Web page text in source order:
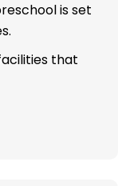
is set
that